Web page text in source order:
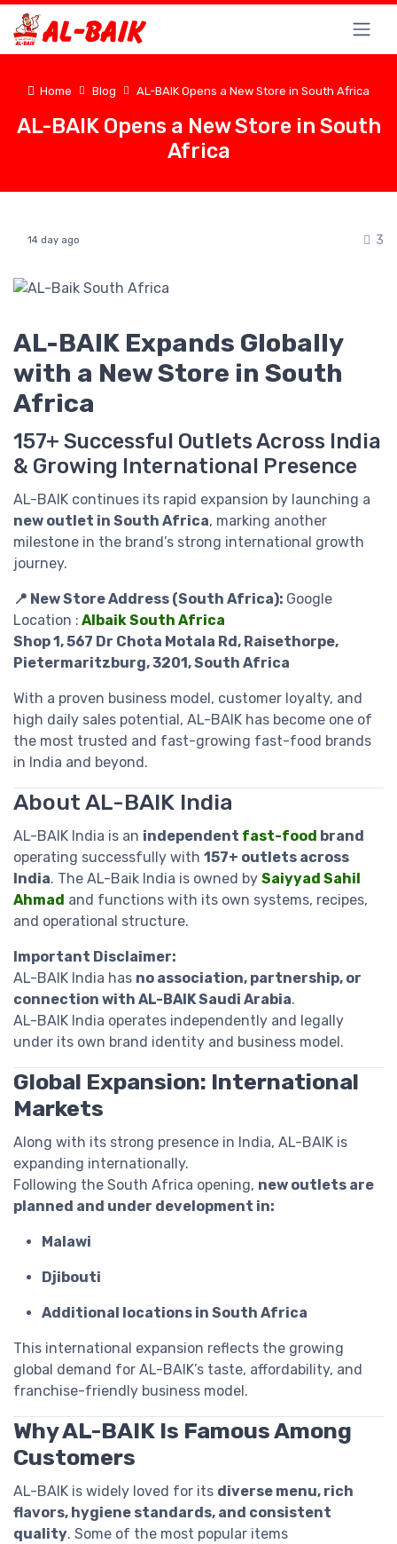
Home Blog AL-BAIK Opens a New Store in South Africa
AL-BAIK Opens a New Store in South
Africa
14 day ago 3
AL-BAIK Expands Globally
with a New Store in South
Africa
157+ Successful Outlets Across India
& Growing International Presence
AL-BAIK continues its rapid expansion by launching a
new outlet in South Africa, marking another
milestone in the brand’s strong international growth
journey.
📍 New Store Address (South Africa): Google
Location : Albaik South Africa
Shop 1, 567 Dr Chota Motala Rd, Raisethorpe,
Pietermaritzburg, 3201, South Africa
With a proven business model, customer loyalty, and
high daily sales potential, AL-BAIK has become one of
the most trusted and fast-growing fast-food brands
in India and beyond.
About AL-BAIK India
AL-BAIK India is an independent fast-food brand
operating successfully with 157+ outlets across
India. The AL-Baik India is owned by Saiyyad Sahil
Ahmad and functions with its own systems, recipes,
and operational structure.
Important Disclaimer:
AL-BAIK India has no association, partnership, or
connection with AL-BAIK Saudi Arabia.
AL-BAIK India operates independently and legally
under its own brand identity and business model.
Global Expansion: International
Markets
Along with its strong presence in India, AL-BAIK is
expanding internationally.
Following the South Africa opening, new outlets are
planned and under development in:
Malawi
Djibouti
Additional locations in South Africa
This international expansion reflects the growing
global demand for AL-BAIK’s taste, affordability, and
franchise-friendly business model.
Why AL-BAIK Is Famous Among
Customers
AL-BAIK is widely loved for its diverse menu, rich
flavors, hygiene standards, and consistent
quality. Some of the most popular items